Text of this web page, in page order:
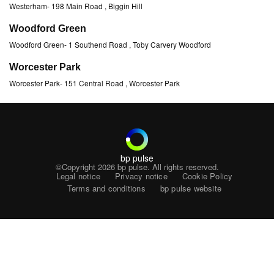
Westerham- 198 Main Road , Biggin Hill
Woodford Green
Woodford Green- 1 Southend Road , Toby Carvery Woodford
Worcester Park
Worcester Park- 151 Central Road , Worcester Park
bp pulse
©Copyright 2026 bp pulse. All rights reserved.
Legal notice Privacy notice
Cookie Policy
Terms and conditions
bp pulse website